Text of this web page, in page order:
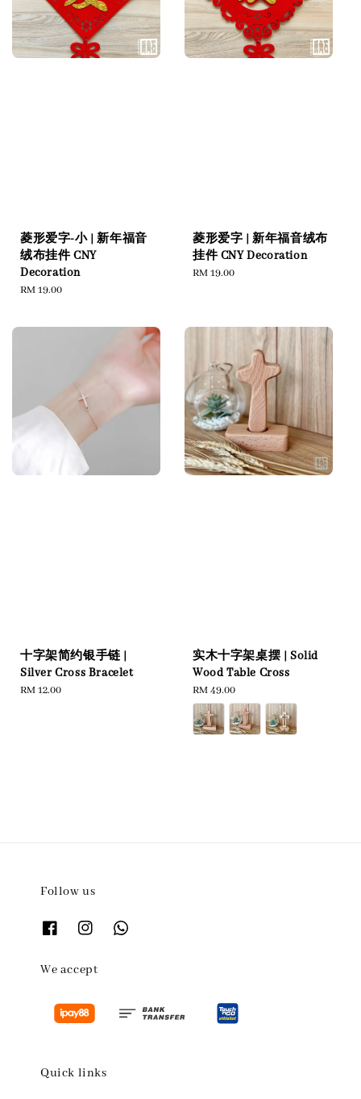
菱形爱字-小 | 新年福音
绒布挂件 CNY
Decoration
Regular
RM 19.00
菱形爱字 | 新年福音绒布
挂件 CNY Decoration
Regular
RM 19.00
十字架简约银手链 |
Silver Cross Bracelet
Regular
RM 12.00
实木十字架桌摆 | Solid
Wood Table Cross
Regular
price
RM 49.00
Follow us
We accept
Quick links